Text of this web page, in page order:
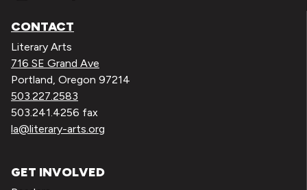
CONTACT
Literary Arts
716 SE Grand Ave
Portland, Oregon 97214
503.227.2583
503.241.4256 fax
la@literary-arts.org
GET INVOLVED